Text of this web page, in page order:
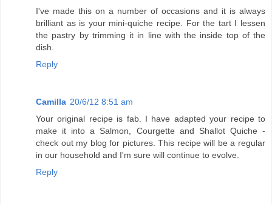
I've made this on a number of occasions and it is always
brilliant as is your mini-quiche recipe. For the tart I lessen
the pastry by trimming it in line with the inside top of the
dish.
Reply
Camilla 20/6/12 8:51 am
Your original recipe is fab. I have adapted your recipe to
make it into a Salmon, Courgette and Shallot Quiche -
check out my blog for pictures. This recipe will be a regular
in our household and I'm sure will continue to evolve.
Reply